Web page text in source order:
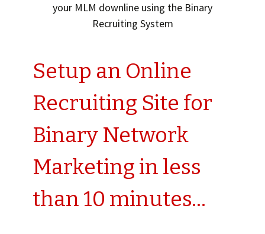
your MLM downline using the Binary
Recruiting System
Setup an Online
Recruiting Site for
Binary Network
Marketing in less
than 10 minutes…